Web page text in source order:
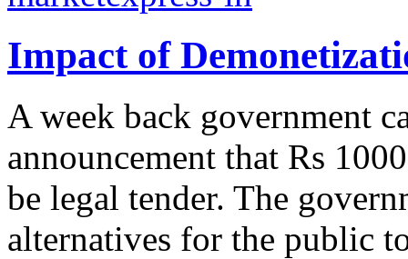
Impact of
A week back government
announcement that Rs
be legal tender. The
alternatives for the public